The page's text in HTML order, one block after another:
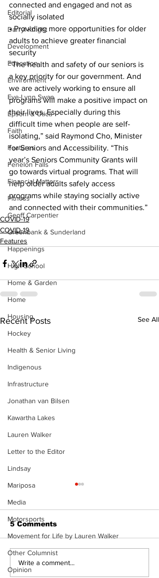
Editorial
Darryl Knight
Development
Education
Environment
Eve-Lynn Swan
Epsom & Utica
Faith
Features
Fenelon Falls
Financial Matters
Fitness
Geoff Carpentier
Greenbank & Sunderland
Happenings
High School
Home & Garden
Home
Housing
Hockey
Health & Senior Living
Indigenous
Infrastructure
Jonathan van Bilsen
Kawartha Lakes
Lauren Walker
Letter to the Editor
Lindsay
Mariposa
Media
Motorsports
Movement for Life by Lauren Walker
Other Columnist
Opinion
connected and engaged and not as
socially isolated
• Providing more opportunities for older
adults to achieve greater financial
security
“The health and safety of our seniors is
a key priority for our government. And
we are actively working to ensure all
programs will make a positive impact on
their lives. Especially during this
difficult time when people are self-
isolating,” said Raymond Cho, Minister
for Seniors and Accessibility. “This
year’s Seniors Community Grants will
go towards virtual programs. That will
help older adults safely access
programs while staying socially active
and connected with their communities.”
COVID-19
COVID-19
Features
Recent Posts See All
Dunsford’s ‘Girls on
the Green’ mix fun
5 Comments
Write a comment...